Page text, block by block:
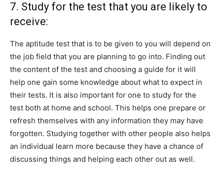
7. Study for the test that you are likely to
receive:
The aptitude test that is to be given to you will depend on
the job field that you are planning to go into. Finding out
the content of the test and choosing a guide for it will
help one gain some knowledge about what to expect in
their tests. It is also important for one to study for the
test both at home and school. This helps one prepare or
refresh themselves with any information they may have
forgotten. Studying together with other people also helps
an individual learn more because they have a chance of
discussing things and helping each other out as well.